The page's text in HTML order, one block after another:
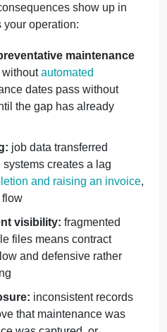
show up in
your operation:
maintenance
withoutautomated
dates pass without
the gap has already
job data transferred
creates a lag
and raising an invoice,
flow
visibility: fragmented
files means contract
and defensive rather
inconsistent records
that maintenance was